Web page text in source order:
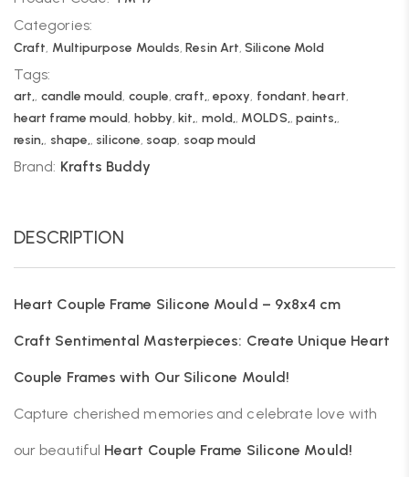
Categories:
Craft, Multipurpose Moulds,Resin Art,Silicone Mold
Tags:
art,, candle mould, couple,craft,, epoxy, fondant,heart,
heart frame mould, hobby,kit,, mold,, MOLDS,, paints,,
resin,, shape,, silicone, soap, soap mould
Brand: Krafts Buddy
DESCRIPTION
Heart Couple Frame Silicone Mould – 9x8x4 cm
Craft Sentimental Masterpieces: Create Unique Heart
Couple Frames with Our Silicone Mould!
Capture cherished memories and celebrate love with
our beautiful Heart Couple Frame Silicone Mould!